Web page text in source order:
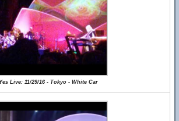
Yes Live: 11/29/16 - Tokyo - White Car